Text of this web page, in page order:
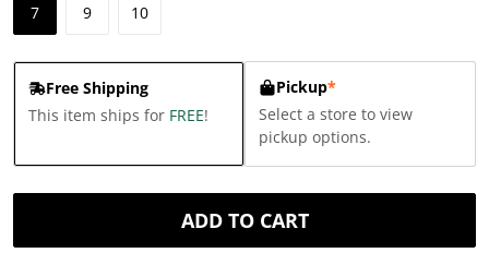
7 9 10
Free Shipping
This item ships for FREE!
Pickup*
Select a store to view
pickup options.
ADD TO CART